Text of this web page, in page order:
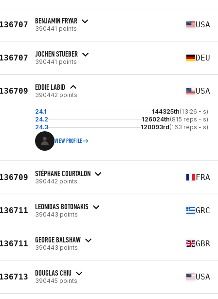
BENJAMIN FRYAR
390441 points USA
JOCHEN STUEBER
390441 points DEU
EDDIE LABID
390442 points USA
24.1 144325th(13:26 - s)
24.2
126024th(815 reps - s)
24.3
120093rd(163 reps - s)
VIEW PROFILE
STÉPHANE COURTALON
390442 points FRA
LEONIDAS BOTONAKIS
390443 points GRC
GEORGE BALSHAW
390443 points GBR
DOUGLAS CHIU
390445 points USA